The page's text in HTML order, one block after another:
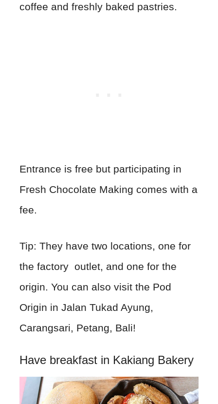
coffee and freshly baked pastries.
Entrance is free but participating in
Fresh Chocolate Making comes with a
fee.
Tip: They have two locations, one for
the factory outlet, and one for the
origin. You can also visit the Pod
Origin in Jalan Tukad Ayung,
Carangsari, Petang, Bali!
Have breakfast in Kakiang Bakery